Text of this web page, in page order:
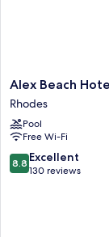
Alex
Beach
Hotel
-
Bungalows
Rhodes
Alex Beach
Rhodes
Pool
Free Wi-Fi
8.8
out
8.8 Excellent
130 reviews